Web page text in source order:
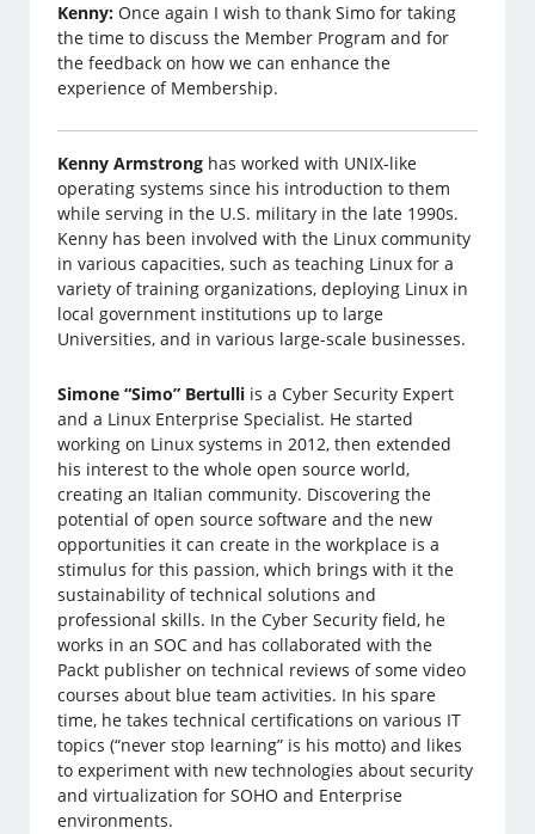
Kenny:Once again I wish to thank Simo for taking
the time to discuss the Member Program and for
the feedback on how we can enhance the
experience of Membership.
Kenny Armstrong has worked with UNIX-like
operating systems since his introduction to them
while serving in the U.S. military in the late 1990s.
Kenny has been involved with the Linux community
in various capacities, such as teaching Linux for a
variety of training organizations, deploying Linux in
local government institutions up to large
Universities, and in various large-scale businesses.
Simone “Simo” Bertulli is a Cyber Security Expert
and a Linux Enterprise Specialist. He started
working on Linux systems in 2012, then extended
his interest to the whole open source world,
creating an Italian community. Discovering the
potential of open source software and the new
opportunities it can create in the workplace is a
stimulus for this passion, which brings with it the
sustainability of technical solutions and
professional skills. In the Cyber Security field, he
works in an SOC and has collaborated with the
Packt publisher on technical reviews of some video
courses about blue team activities. In his spare
time, he takes technical certifications on various IT
topics (“never stop learning” is his motto) and likes
to experiment with new technologies about security
and virtualization for SOHO and Enterprise
environments.